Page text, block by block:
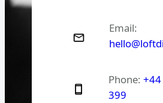
Email:
Phone:
399